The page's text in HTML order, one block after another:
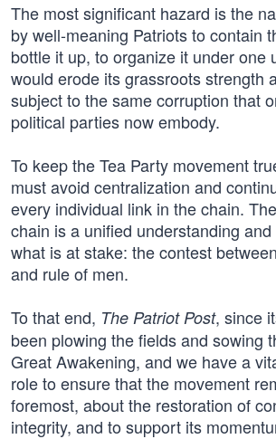
The most significant hazard is the
by well-meaning Patriots to contain
bottle it up, to organize it under one
would erode its grassroots strength
subject to the same corruption that
political parties now embody.
To keep the Tea Party movement
must avoid centralization and
every individual link in the chain.
chain is a unified understanding
what is at stake: the contest
and rule of men.
To that end, The Patriot Post, since
been plowing the fields and sowing
Great Awakening, and we have a
role to ensure that the movement
foremost, about the restoration of
integrity, and to support its